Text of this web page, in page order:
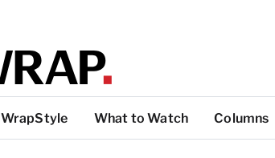
WrapStyle What to Watch Columns